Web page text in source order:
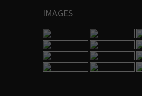
IMAGES